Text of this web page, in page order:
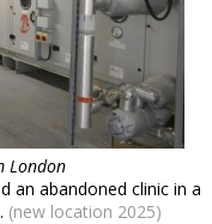
London
an abandoned clinic in a
(new location 2025)